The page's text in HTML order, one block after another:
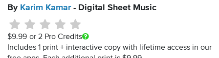
By Karim Kamar- Digital Sheet Music
$9.99 or 2 Pro Credits
Includes 1 print + interactive copy with lifetime access in our